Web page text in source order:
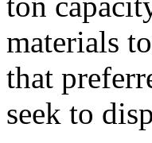
materials
that
seek to